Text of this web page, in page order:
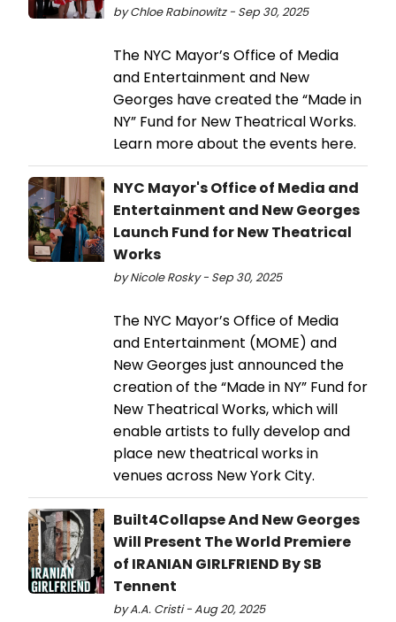
by Chloe Rabinowitz - Sep 30, 2025
The NYC Mayor’s Office of Media
and Entertainment and New
Georges have created the “Made in
NY” Fund for New Theatrical Works.
Learn more about the events here.
NYC Mayor's Office of Media and
Entertainment and New Georges
Launch Fund for New Theatrical
Works
by Nicole Rosky - Sep 30, 2025
The NYC Mayor’s Office of Media
and Entertainment (MOME) and
New Georges just announced the
creation of the “Made in NY” Fund for
New Theatrical Works, which will
enable artists to fully develop and
place new theatrical works in
venues across New York City.
Built4Collapse And New Georges
Will Present The World Premiere
of IRANIAN GIRLFRIEND By SB
Tennent
by A.A. Cristi - Aug 20, 2025